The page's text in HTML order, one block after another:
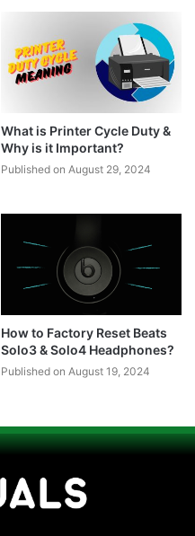
What is Printer Cycle Duty &
Why is it Important?
Published on August 29, 2024
How to Factory Reset Beats
Solo3 & Solo4 Headphones?
Published on August 19, 2024